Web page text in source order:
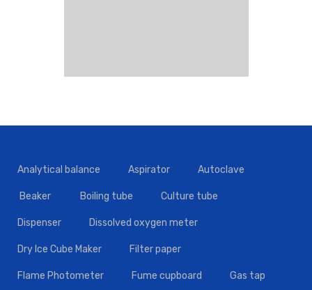
Analytical balance Aspirator Autoclave
Beaker Boiling tube Culture tube
Dispenser Dissolved oxygen meter
Dry Ice Cube Maker Filter paper
Flame Photometer Fume cupboard Gas tap